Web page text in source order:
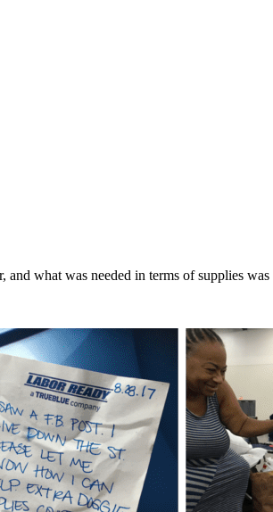
and what was needed in terms of supplies